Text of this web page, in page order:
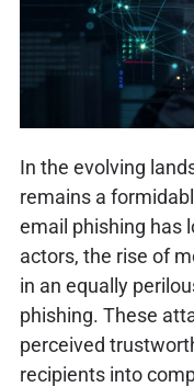
In the evolving
remains a
email phishing has
actors, the rise of
in an equally
phishing. These
perceived
recipients into